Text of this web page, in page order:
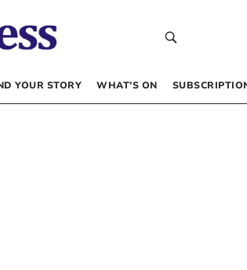
YOUR STORY WHAT’S ON